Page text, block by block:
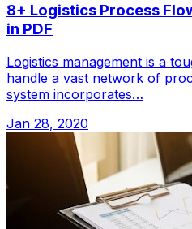
8+ Logistics Process
in PDF
Logistics management is a
handle a vast network of
system incorporates…
Jan 28, 2020